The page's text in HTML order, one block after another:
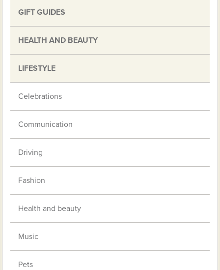
GIFT GUIDES
HEALTH AND BEAUTY
LIFESTYLE
Celebrations
Communication
Driving
Fashion
Health and beauty
Music
Pets